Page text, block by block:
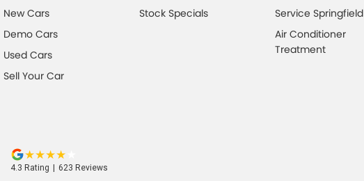
New Cars
Demo Cars
Used Cars
Sell Your Car
Stock Specials
Service Springfield
Air Conditioner
Treatment
4.3 Rating | 623 Reviews